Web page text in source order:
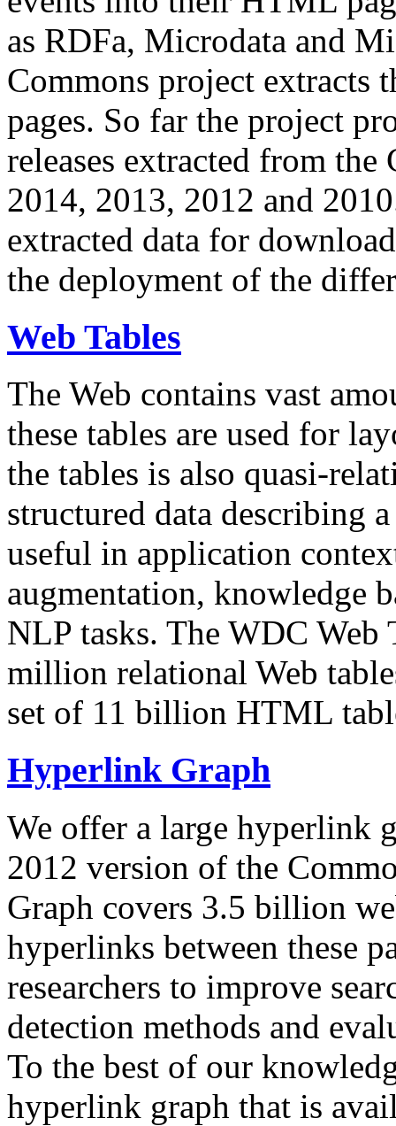
as RDFa, Microdata and
Commons project extracts
pages. So far the project
releases extracted from
2014, 2013, 2012 and
extracted data for
the deployment of the
Web Tables
The Web contains vast
these tables are used for
the tables is also quasi-
structured data describing
useful in application
augmentation, knowledge
NLP tasks. The WDC Web
million relational Web
set of 11 billion HTML
Hyperlink Graph
We offer a large hyperlink
2012 version of the
Graph covers 3.5 billion
hyperlinks between these
researchers to improve
detection methods and
To the best of our
hyperlink graph that is